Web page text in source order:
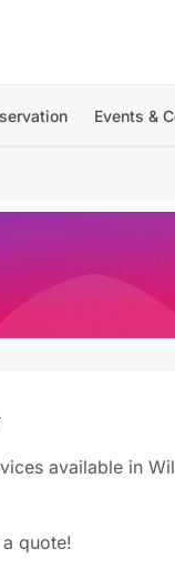
Events &
available in
quote!